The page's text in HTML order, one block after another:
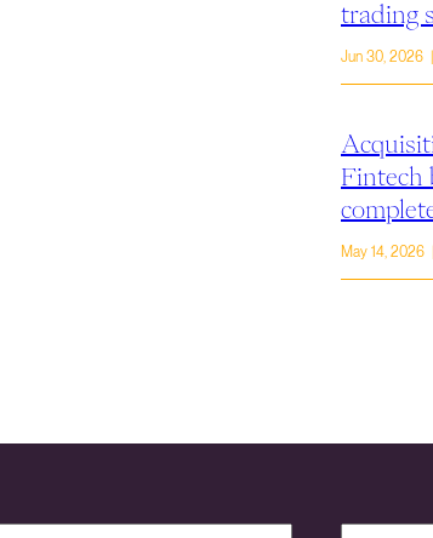
trading
Jun 30, 2026
Fintech
May 14, 2026